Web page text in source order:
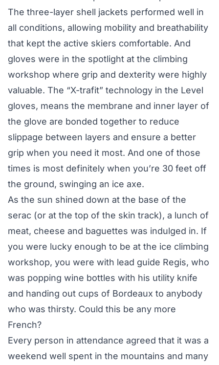
The three-layer shell jackets performed well in
all conditions, allowing mobility and breathability
that kept the active skiers comfortable. And
gloves were in the spotlight at the climbing
workshop where grip and dexterity were highly
valuable. The “X-trafit” technology in the Level
gloves, means the membrane and inner layer of
the glove are bonded together to reduce
slippage between layers and ensure a better
grip when you need it most. And one of those
times is most definitely when you’re 30 feet off
the ground, swinging an ice axe.
As the sun shined down at the base of the
serac (or at the top of the skin track), a lunch of
meat, cheese and baguettes was indulged in. If
you were lucky enough to be at the ice climbing
workshop, you were with lead guide Regis, who
was popping wine bottles with his utility knife
and handing out cups of Bordeaux to anybody
who was thirsty. Could this be any more
French?
Every person in attendance agreed that it was a
weekend well spent in the mountains and many